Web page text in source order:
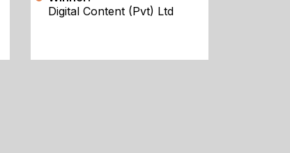
Digital Content (Pvt) Ltd